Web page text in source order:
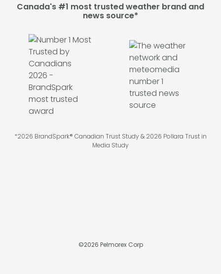
Canada's #1 most trusted weather brand and
news source*
*2026 BrandSpark® Canadian Trust Study & 2026 Pollara Trust in
Media Study
©2026 Pelmorex Corp